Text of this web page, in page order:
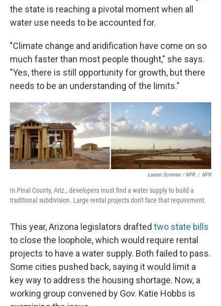
the state is reaching a pivotal moment when all
water use needs to be accounted for.
"Climate change and aridification have come on so
much faster than most people thought," she says.
"Yes, there is still opportunity for growth, but there
needs to be an understanding of the limits."
Lauren Sommer / NPR / NPR
In Pinal County, Ariz., developers must find a water supply to build a
traditional subdivision. Large rental projects don't face that requirement.
This year, Arizona legislators drafted two state bills
to close the loophole, which would require rental
projects to have a water supply. Both failed to pass.
Some cities pushed back, saying it would limit a
key way to address the housing shortage. Now, a
working group convened by Gov. Katie Hobbs is